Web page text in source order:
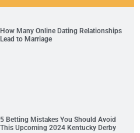
How Many Online Dating Relationships
Lead to Marriage
5 Betting Mistakes You Should Avoid
This Upcoming 2024 Kentucky Derby